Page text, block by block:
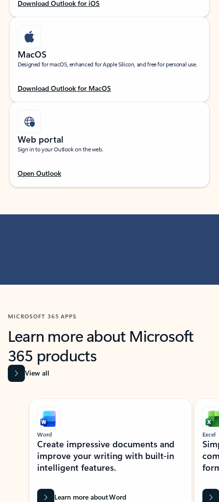
Download Outlook for iOS
MacOS
Designed for macOS, enhanced for Apple Silicon, and free for personal use.
Download Outlook for MacOS
Web portal
Sign in to your Outlook on the web.
Open Outlook
MICROSOFT 365 APPS
Learn more about Microsoft
365 products
View all
Showing slide 1 of 9
Word
Create impressive documents and
improve your writing with built-in
intelligent features.
Learn more about Word
Excel